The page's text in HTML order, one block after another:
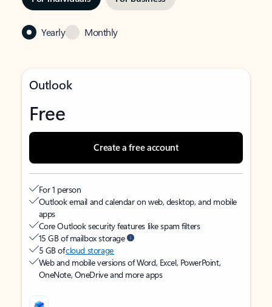
Yearly Monthly
Outlook
Free
Create a free account
For 1 person
Outlook email and calendar on web, desktop, and mobile
apps
Core Outlook security features like spam filters
15 GB of mailbox storage
5 GB ofcloud storage
Web and mobile versions of Word, Excel, PowerPoint,
OneNote, OneDrive and more apps